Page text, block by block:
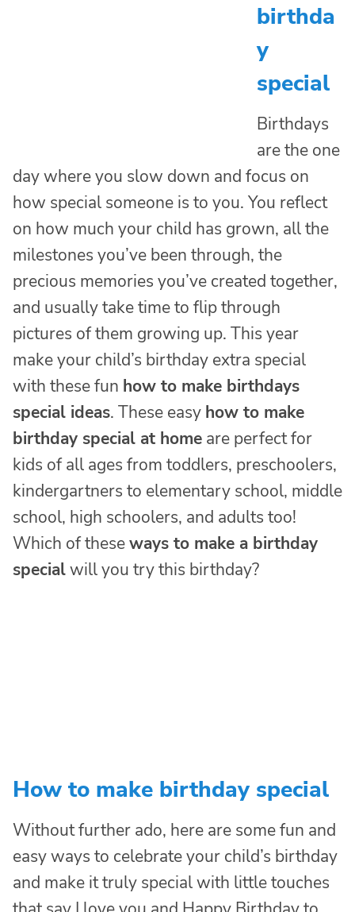
birthda
y
special
Birthdays
are the one
day where you slow down and focus on
how special someone is to you. You reflect
on how much your child has grown, all the
milestones you’ve been through, the
precious memories you’ve created together,
and usually take time to flip through
pictures of them growing up. This year
make your child’s birthday extra special
with these fun how to make birthdays
special ideas. These easy how to make
birthday special at home are perfect for
kids of all ages from toddlers, preschoolers,
kindergartners to elementary school, middle
school, high schoolers, and adults too!
Which of theseways to make a birthday
specialwill you try this birthday?
How to make birthday special
Without further ado, here are some fun and
easy ways to celebrate your child’s birthday
and make it truly special with little touches